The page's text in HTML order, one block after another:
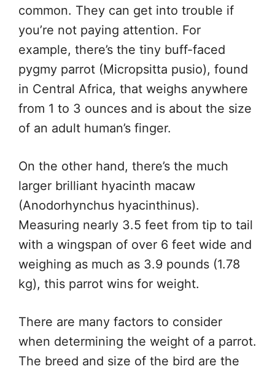
common. They can get into trouble if
you’re not paying attention. For
example, there’s the tiny buff-faced
pygmy parrot (Micropsitta pusio), found
in Central Africa, that weighs anywhere
from 1 to 3 ounces and is about the size
of an adult human’s finger.
On the other hand, there’s the much
larger brilliant hyacinth macaw
(Anodorhynchus hyacinthinus).
Measuring nearly 3.5 feet from tip to tail
with a wingspan of over 6 feet wide and
weighing as much as 3.9 pounds (1.78
kg), this parrot wins for weight.
There are many factors to consider
when determining the weight of a parrot.
The breed and size of the bird are the